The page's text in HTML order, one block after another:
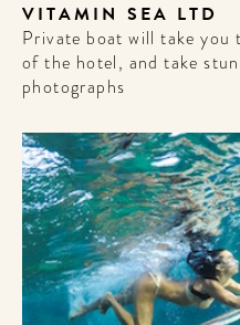
VITAMIN SEA LTD
Private boat will take
of the hotel, and take
photographs